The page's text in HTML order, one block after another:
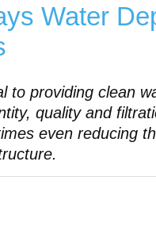
Water
to providing clean
quality and
even reducing